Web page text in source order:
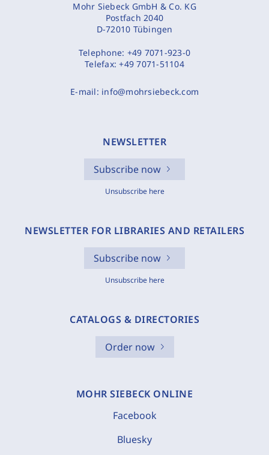
Mohr Siebeck GmbH & Co. KG
Postfach 2040
D-72010 Tübingen
Telephone: +49 7071-923-0
Telefax:+49 7071-51104
E-mail: info@mohrsiebeck.com
NEWSLETTER
Subscribe now
Unsubscribe here
NEWSLETTER FOR LIBRARIES AND RETAILERS
Subscribe now
Unsubscribe here
CATALOGS & DIRECTORIES
Order now
MOHR SIEBECK ONLINE
Facebook
Bluesky